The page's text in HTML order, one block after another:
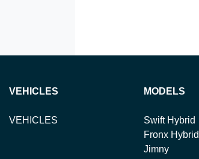
VEHICLES
VEHICLES
MODELS
Swift Hybrid
Fronx Hybrid
Jimny